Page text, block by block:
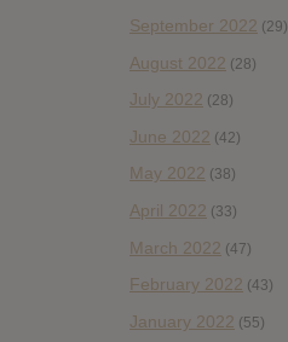
September 2022 (29)
August 2022 (28)
July 2022 (28)
June 2022 (42)
May 2022 (38)
April 2022 (33)
March 2022 (47)
February 2022 (43)
January 2022 (55)